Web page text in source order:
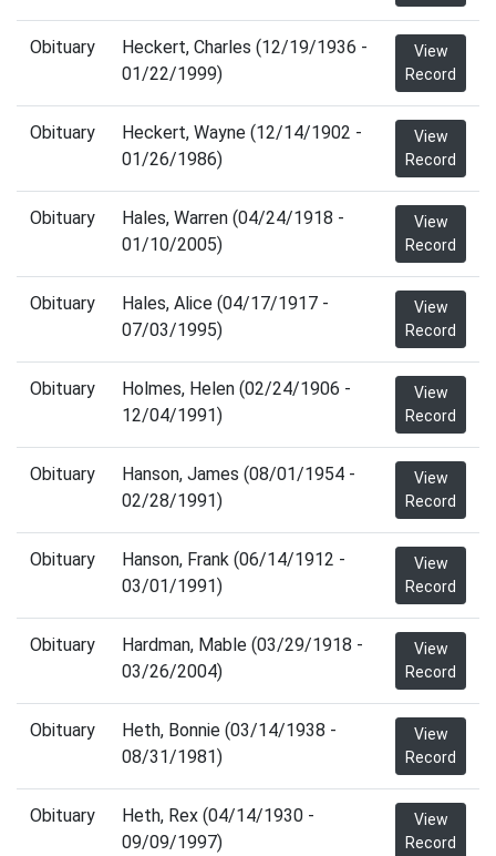
Obituary
Heckert, Charles (12/19/1936 -
01/22/1999)
View
Record
Obituary
Heckert, Wayne (12/14/1902 -
01/26/1986)
View
Record
Obituary
Hales, Warren (04/24/1918 -
01/10/2005)
View
Record
Obituary
Hales, Alice (04/17/1917 -
07/03/1995)
View
Record
Obituary
Holmes, Helen (02/24/1906 -
12/04/1991)
View
Record
Obituary
Hanson, James (08/01/1954 -
02/28/1991)
View
Record
Obituary
Hanson, Frank (06/14/1912 -
03/01/1991)
View
Record
Obituary
Hardman, Mable (03/29/1918 -
03/26/2004)
View
Record
Obituary
Heth, Bonnie (03/14/1938 -
08/31/1981)
View
Record
Obituary
Heth, Rex (04/14/1930 -
09/09/1997)
View
Record